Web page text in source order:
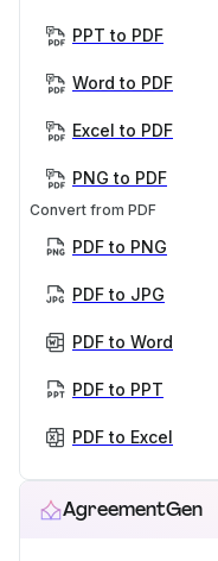
PPT to PDF
Word to PDF
Excel to PDF
PNG to PDF
Convert from PDF
PDF to PNG
PDF to JPG
PDF to Word
PDF to PPT
PDF to Excel
AgreementGen